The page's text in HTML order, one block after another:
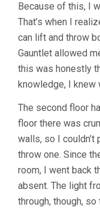
Because of this, I
That’s when I
can lift and throw
Gauntlet allowed
this was honestly
knowledge, I knew
The second floor
floor there was
walls, so I couldn’t
throw one. Since
room, I went back
absent. The light
through, though,